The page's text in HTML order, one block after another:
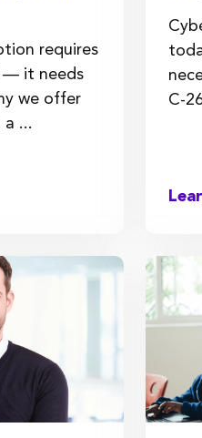
requires
— it needs
we offer
a ...
C-